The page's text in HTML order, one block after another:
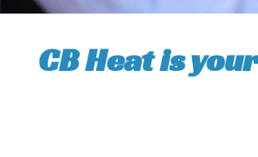
CB Heat is